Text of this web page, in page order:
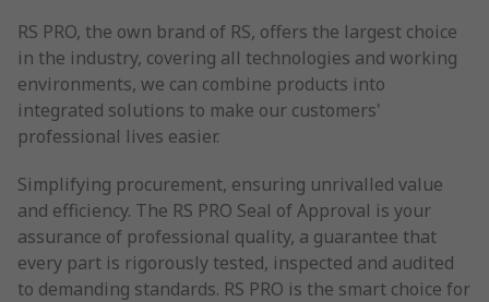
RS PRO, the own brand of RS, offers the largest choice
in the industry, covering all technologies and working
environments, we can combine products into
integrated solutions to make our customers'
professional lives easier.
Simplifying procurement, ensuring unrivalled value
and efficiency. The RS PRO Seal of Approval is your
assurance of professional quality, a guarantee that
every part is rigorously tested, inspected and audited
to demanding standards. RS PRO is the smart choice for